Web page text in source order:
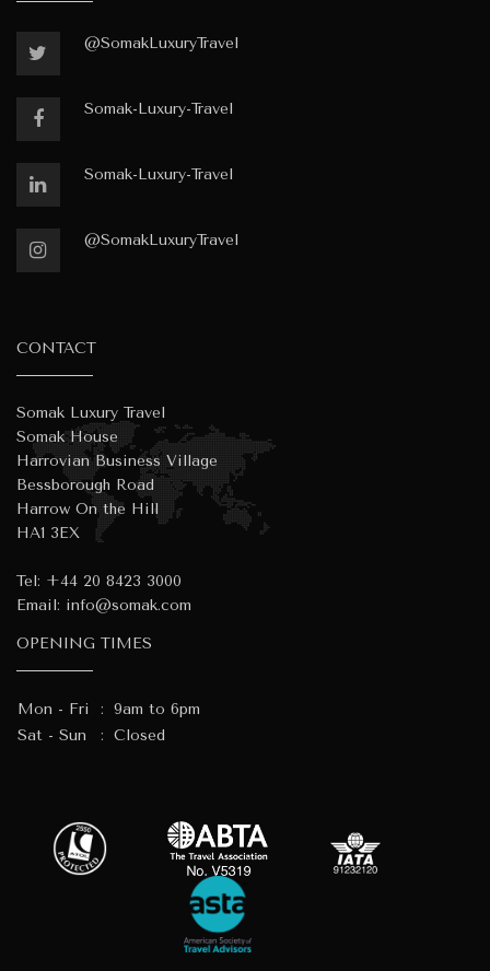
@SomakLuxuryTravel
Somak-Luxury-Travel
Somak-Luxury-Travel
@SomakLuxuryTravel
CONTACT
Somak Luxury Travel
Somak House
Harrovian Business Village
Bessborough Road
Harrow On the Hill
HA1 3EX
Tel: +44 20 8423 3000
Email: info@somak.com
OPENING TIMES
Mon - Fri : 9am to 6pm
Sat - Sun
: Closed